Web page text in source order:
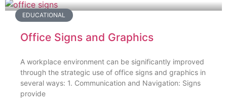
EDUCATIONAL
Office Signs and Graphics
A workplace environment can be significantly improved
through the strategic use of office signs and graphics in
several ways: 1. Communication and Navigation: Signs
provide